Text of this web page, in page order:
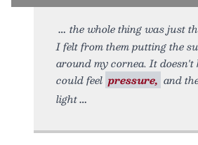
the whole thing was just
I felt from them putting the
around my cornea. It
could feel pressure, and
light